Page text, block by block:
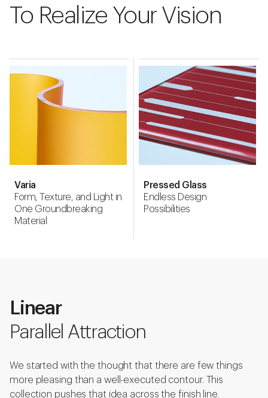
To Realize Your Vision
Varia
Form, Texture, and Light in
One Groundbreaking
Material
Pressed Glass
Endless Design
Possibilities
Linear
Parallel Attraction
We started with the thought that there are few things
more pleasing than a well-executed contour. This
collection pushes that idea across the finish line.